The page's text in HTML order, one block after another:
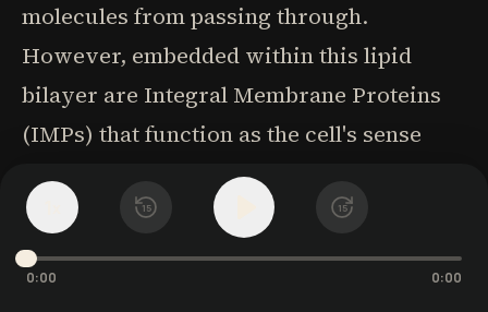
15 15
0:00 0:00
molecules from passing through.
However, embedded within this lipid
bilayer are Integral Membrane Proteins
(IMPs) that function as the cell's sense
organs-molecular "nano-antennas" that
respond to specific environmental signals,
both physical molecules and energy
fields. When a receptor binds with its